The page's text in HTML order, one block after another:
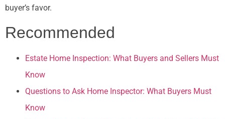
buyer’s favor.
Recommended
Estate Home Inspection: What Buyers and Sellers Must
Know
Questions to Ask Home Inspector: What Buyers Must
Know